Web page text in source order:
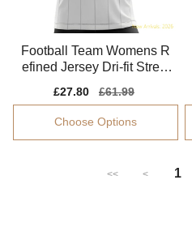
Football Team Womens R
efined Jersey Dri-fit Stretc
Sale
price
£27.80
Regular
price
£61.99
Choose Options
<< < 1